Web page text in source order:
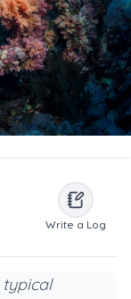
Write a Log
typical